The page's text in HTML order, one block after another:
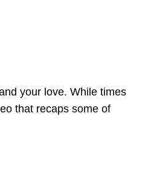
your love. While times
that recaps some of